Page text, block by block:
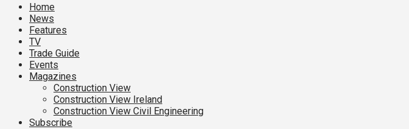
Home
News
Features
TV
Trade Guide
Events
Magazines
Construction View
Construction View Ireland
Construction View Civil Engineering
Subscribe